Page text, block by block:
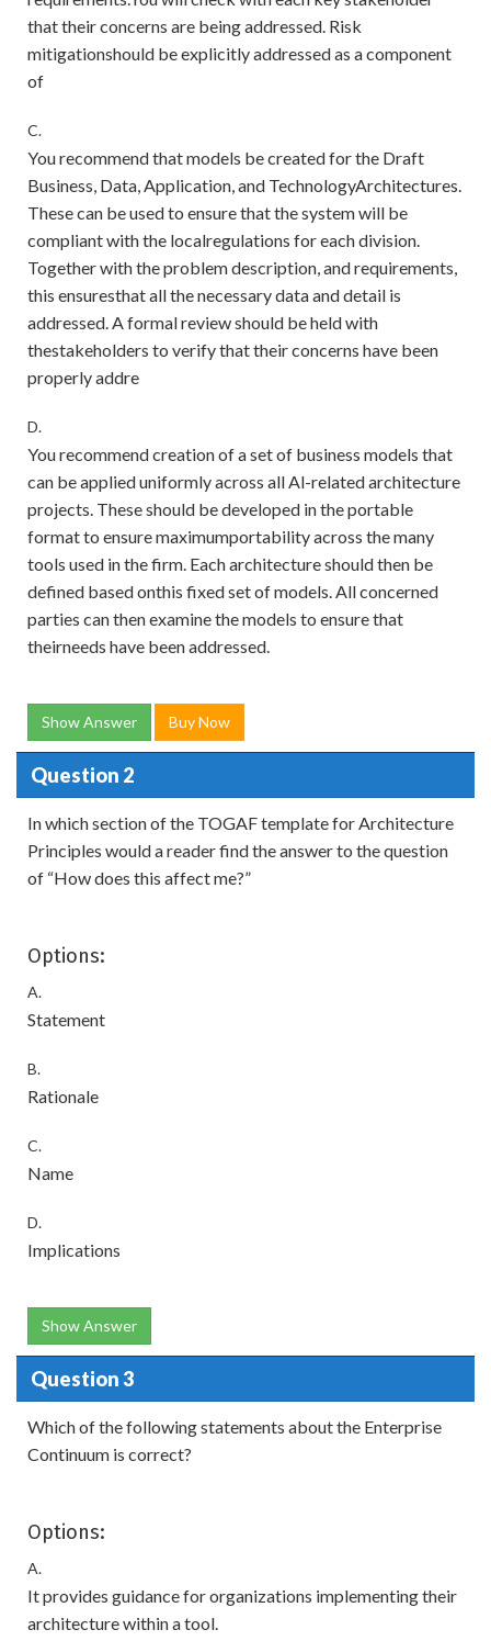
that their concerns are being addressed. Risk
mitigationshould be explicitly addressed as a component
of
C.
You recommend that models be created for the Draft
Business, Data, Application, and TechnologyArchitectures.
These can be used to ensure that the system will be
compliant with the localregulations for each division.
Together with the problem description, and requirements,
this ensuresthat all the necessary data and detail is
addressed. A formal review should be held with
thestakeholders to verify that their concerns have been
properly addre
D.
You recommend creation of a set of business models that
can be applied uniformly across all Al-related architecture
projects. These should be developed in the portable
format to ensure maximumportability across the many
tools used in the firm. Each architecture should then be
defined based onthis fixed set of models. All concerned
parties can then examine the models to ensure that
theirneeds have been addressed.
Show Answer Buy Now
Question 2
In which section of the TOGAF template for Architecture
Principles would a reader find the answer to the question
of “How does this affect me?”
Options:
A.
Statement
B.
Rationale
C.
Name
D.
Implications
Show Answer
Question 3
Which of the following statements about the Enterprise
Continuum is correct?
Options:
A.
It provides guidance for organizations implementing their
architecture within a tool.